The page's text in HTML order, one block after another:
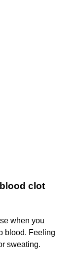
clot
when you
blood. Feeling
sweating.